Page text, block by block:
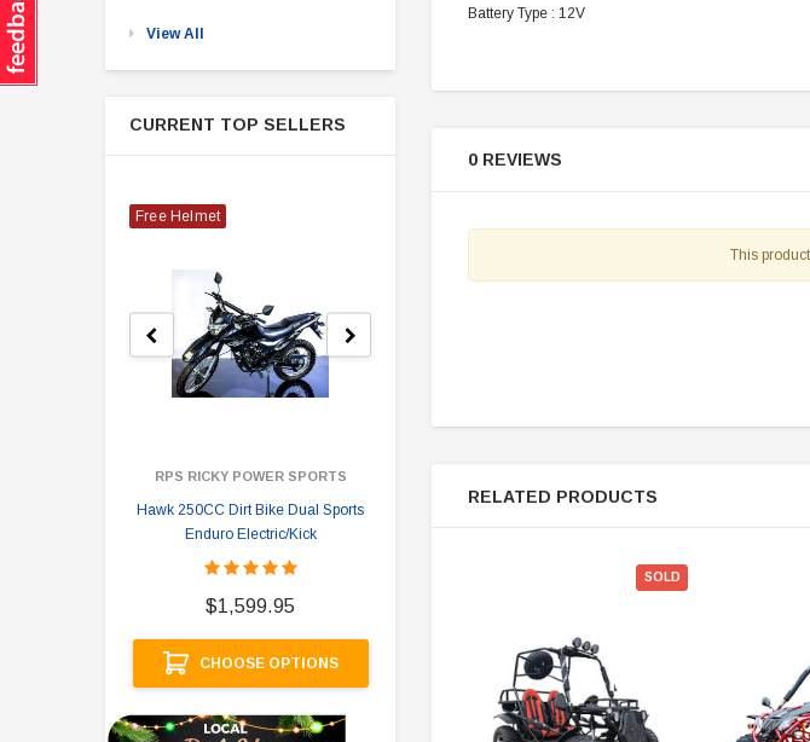
View All
CURRENT TOP SELLERS
Free Helmet
RPS RICKY POWER SPORTS
Hawk 250CC Dirt Bike Dual Sports
Enduro Electric/Kick
$1,599.95
CHOOSE OPTIONS
ADD TO CART
Battery Type : 12V
0 REVIEWS
This
RELATED PRODUCTS
SOLD